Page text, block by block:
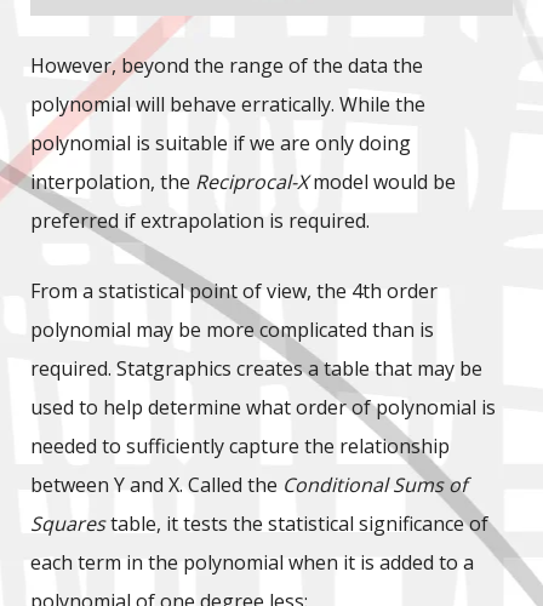
However, beyond the range of the data the
polynomial will behave erratically. While the
polynomial is suitable if we are only doing
interpolation, the Reciprocal-Xmodel would be
preferred if extrapolation is required.
From a statistical point of view, the 4th order
polynomial may be more complicated than is
required. Statgraphics creates a table that may be
used to help determine what order of polynomial is
needed to sufficiently capture the relationship
between Y and X. Called the Conditional Sums of
Squarestable, it tests the statistical significance of
each term in the polynomial when it is added to a